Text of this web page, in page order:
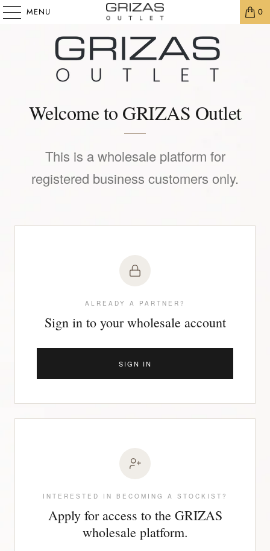
MENU 0
Welcome to GRIZAS Outlet
This is a wholesale platform for
registered business customers only.
ALREADY A PARTNER?
Sign in to your wholesale account
SIGN IN
INTERESTED IN BECOMING A STOCKIST?
Apply for access to the GRIZAS
wholesale platform.